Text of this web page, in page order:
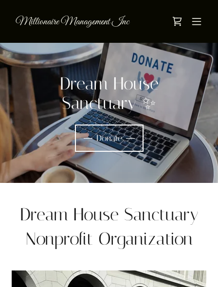
Millionaire Management Inc
Dream House
Sanctuary ✨
Donate
Dream House Sanctuary
Nonprofit Organization